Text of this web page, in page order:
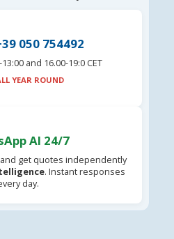
050 754492
13:00 and 16.00-19:0 CET
YEAR ROUND
AI 24/7
get quotes independently
. Instant responses
day.